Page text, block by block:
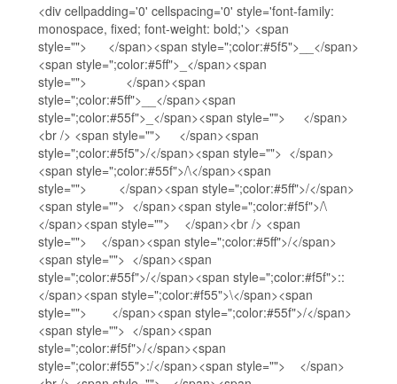
<div cellpadding='0' cellspacing='0' style='font-family:
monospace, fixed; font-weight: bold;'> <span
style=""> </span><span style=";color:#5f5">__</span>
<span style=";color:#5ff">_</span><span
style=""> </span><span
style=";color:#5ff">__</span><span
style=";color:#55f">_</span><span style=""> </span>
<br /> <span style=""> </span><span
style=";color:#5f5">/</span><span style=""> </span>
<span style=";color:#55f">/\</span><span
style=""> </span><span style=";color:#5ff">/</span>
<span style=""> </span><span style=";color:#f5f">/\
</span><span style=""> </span><br /> <span
style=""> </span><span style=";color:#5ff">/</span>
<span style=""> </span><span
style=";color:#55f">/</span><span style=";color:#f5f">::
</span><span style=";color:#f55">\</span><span
style=""> </span><span style=";color:#55f">/</span>
<span style=""> </span><span
style=";color:#f5f">/</span><span
style=";color:#f55">:/</span><span style=""> </span>